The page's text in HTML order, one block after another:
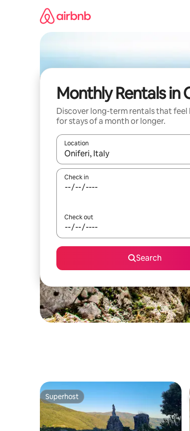
Monthly Rentals in
Discover long-term rentals that feel
for stays of a month or longer.
Location
When results are available, navigate
Check in
Check out
Search
Superhost
Superhost